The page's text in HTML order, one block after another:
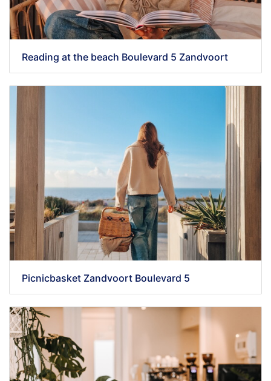
Reading at the beach Boulevard 5 Zandvoort
Picnicbasket Zandvoort Boulevard 5